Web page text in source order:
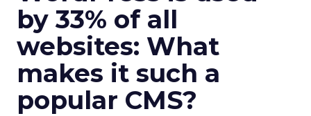
by 33% of all
websites: What
makes it such a
popular CMS?